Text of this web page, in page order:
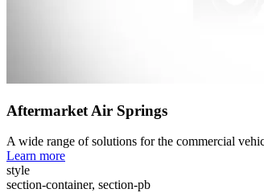
Aftermarket Air Springs
A wide range of solutions for the commercial
Learn more
style
section-container, section-pb